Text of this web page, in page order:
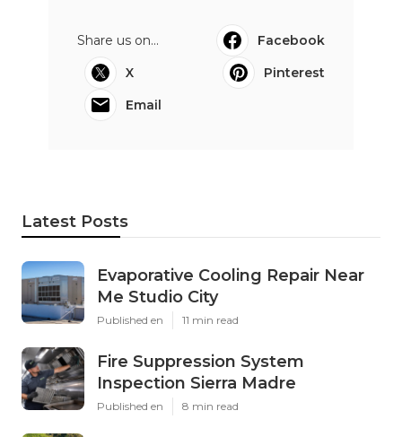
Share us on...
Facebook
X
Pinterest
Email
Latest Posts
Evaporative Cooling Repair Near
Me Studio City
Published en 11 min read
Fire Suppression System
Inspection Sierra Madre
Published en 8 min read